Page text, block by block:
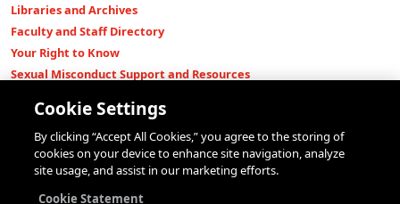
Libraries and Archives
Faculty and Staff Directory
Your Right to Know
Sexual Misconduct Support and Resources
Shop The New Store
Working at The New School
Events
Cookie Settings
By clicking “Accept All Cookies,” you agree to the storing of
cookies on your device to enhance site navigation, analyze
site usage, and assist in our marketing efforts.
Cookie Statement